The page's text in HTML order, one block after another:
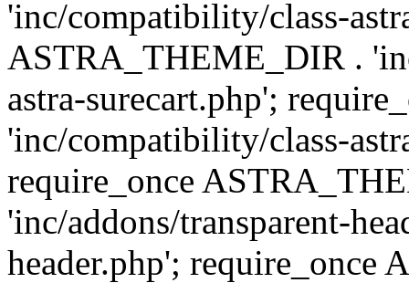
'inc/compatibility/class-
ASTRA_THEME_DIR .
astra-surecart.php';
'inc/compatibility/class-
require_once
'inc/addons/transparent-
header.php'; require_once